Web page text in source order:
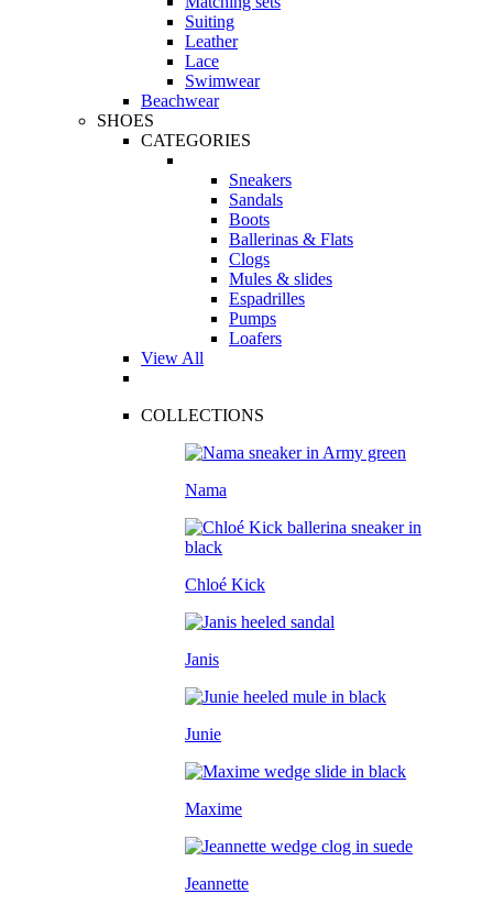
Suiting
Leather
Lace
Swimwear
Beachwear
SHOES
CATEGORIES
Sneakers
Sandals
Boots
Ballerinas & Flats
Clogs
Mules & slides
Espadrilles
Pumps
Loafers
View All
COLLECTIONS
Nama
Chloé Kick
Janis
Junie
Maxime
Jeannette